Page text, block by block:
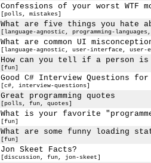
Confessions of your worst WTF
[polls, mistakes]
What are five things you hate
[language-agnostic, programming-
What are common UI
[language-agnostic, user-interface, user-
How can you tell if a person is
[fun]
Good C# Interview Questions
[c#, interview-questions]
Great programming quotes
[polls, fun, quotes]
What is your favorite
[fun]
What are some funny loading
[fun]
Jon Skeet Facts?
[discussion, fun, jon-skeet]